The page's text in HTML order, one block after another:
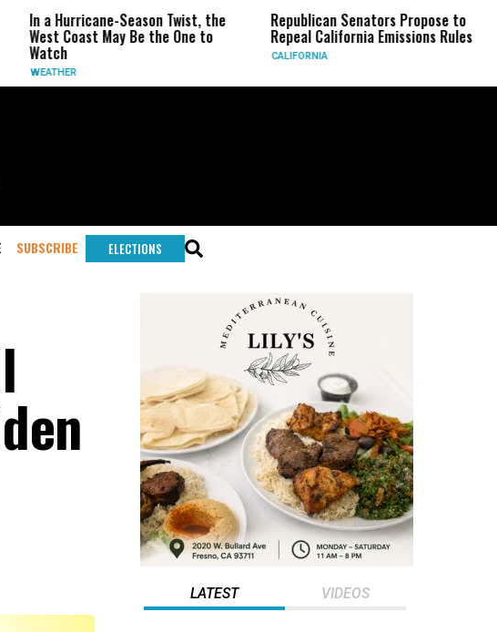
Hurricane-Season Twist, the
Coast May Be the One to
Republican Senators Propose to
Repeal California Emissions Rules
CIA
Force
SUBSCRIBE ELECTIONS
LATEST VIDEOS